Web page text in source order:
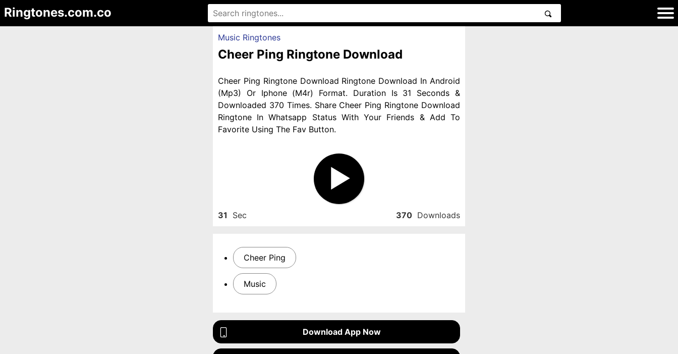
Ringtones.com.co
Music Ringtones
Cheer Ping Ringtone Download
Cheer Ping Ringtone Download Ringtone Download In Android
(Mp3) Or Iphone (M4r) Format. Duration Is 31 Seconds &
Downloaded 370 Times. Share Cheer Ping Ringtone Download
Ringtone In Whatsapp Status With Your Friends & Add To
Favorite Using The Fav Button.
31 Sec 370 Downloads
Cheer Ping
Music
Download App Now